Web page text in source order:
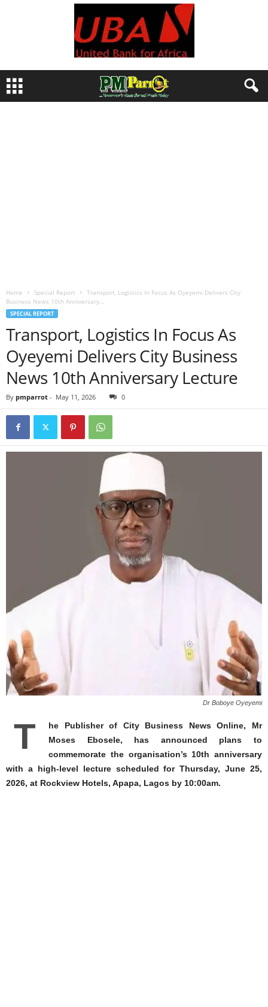
Home Special Report
Transport, Logistics In Focus As Oyeyemi Delivers City
Business News 10th Anniversary...
SPECIAL REPORT
Transport, Logistics In Focus As
Oyeyemi Delivers City Business
News 10th Anniversary Lecture
By pmparrot - May 11, 2026 0
Dr Boboye Oyeyemi
T
he Publisher of City Business News Online, Mr
Moses Ebosele, has announced plans to
commemorate the organisation’s 10th anniversary
with a high-level lecture scheduled for Thursday, June 25,
2026, at Rockview Hotels, Apapa, Lagos by 10:00am.